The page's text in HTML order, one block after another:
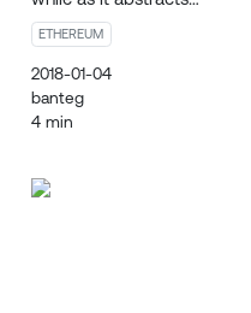
ETHEREUM
2018-01-04
banteg
4 min